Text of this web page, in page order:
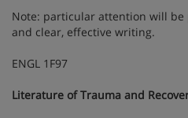
Note: particular attention will
and clear, effective writing.
ENGL 1F97
Literature of Trauma and